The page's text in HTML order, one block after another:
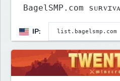
BagelSMP.com
IP: